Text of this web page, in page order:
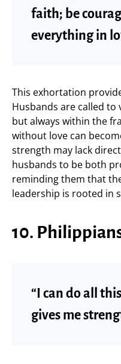
faith; be
everything in
This exhortation
Husbands are called to
but always within the
without love can
strength may lack
husbands to be both
reminding them that
leadership is rooted in
10.
“I can do all
gives me